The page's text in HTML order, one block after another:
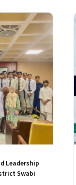
Leadership
Swabi